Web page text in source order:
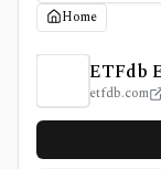
Home
ETFdb ETF
ETFdb
etfdb.com